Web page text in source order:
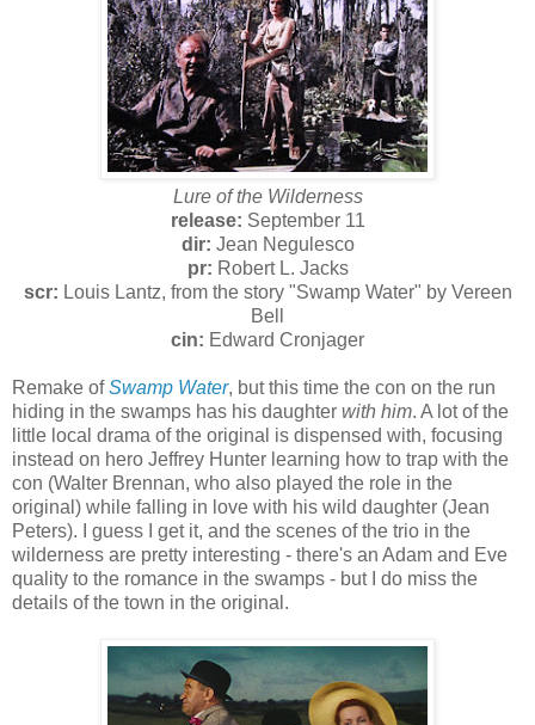
Lure of the Wilderness
release: September 11
dir: Jean Negulesco
pr: Robert L. Jacks
scr: Louis Lantz, from the story "Swamp Water" by Vereen
Bell
cin: Edward Cronjager
Remake ofSwamp Water, but this time the con on the run
hiding in the swamps has his daughter with him. A lot of the
little local drama of the original is dispensed with, focusing
instead on hero Jeffrey Hunter learning how to trap with the
con (Walter Brennan, who also played the role in the
original) while falling in love with his wild daughter (Jean
Peters). I guess I get it, and the scenes of the trio in the
wilderness are pretty interesting - there's an Adam and Eve
quality to the romance in the swamps - but I do miss the
details of the town in the original.